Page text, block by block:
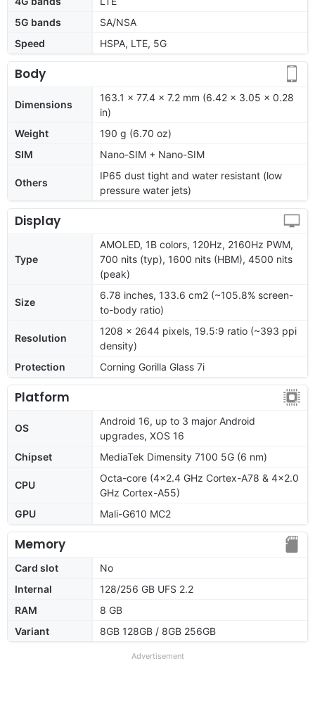
5G bands
SA/NSA
Speed
HSPA, LTE, 5G
Body
Dimensions
163.1 x 77.4 x 7.2 mm (6.42 x 3.05 x 0.28
in)
Weight
190 g (6.70 oz)
SIM
Nano-SIM + Nano-SIM
Others
IP65 dust tight and water resistant (low
pressure water jets)
Display
Type
AMOLED, 1B colors, 120Hz, 2160Hz PWM,
700 nits (typ), 1600 nits (HBM), 4500 nits
(peak)
Size
6.78 inches, 133.6 cm2 (~105.8% screen-
to-body ratio)
Resolution
1208 x 2644 pixels, 19.5:9 ratio (~393 ppi
density)
Protection
Corning Gorilla Glass 7i
Platform
OS
Android 16, up to 3 major Android
upgrades, XOS 16
Chipset
MediaTek Dimensity 7100 5G (6 nm)
CPU
Octa-core (4x2.4 GHz Cortex-A78 & 4x2.0
GHz Cortex-A55)
GPU
Mali-G610 MC2
Memory
Card slot
No
Internal
128/256 GB UFS 2.2
RAM
8 GB
Variant
8GB 128GB / 8GB 256GB
Advertisement